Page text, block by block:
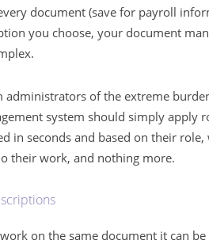
document (save for payroll
you choose, your document
administrators of the extreme
system should simply apply
in seconds and based on their
their work, and nothing more.
on the same document it can